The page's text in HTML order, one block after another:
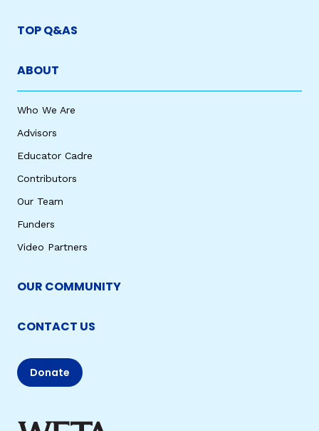
TOP Q&AS
ABOUT
Who We Are
Advisors
Educator Cadre
Contributors
Our Team
Funders
Video Partners
OUR COMMUNITY
CONTACT US
Donate